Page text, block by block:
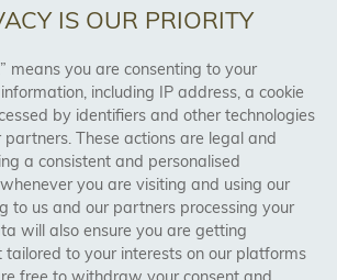
COVER
Sheffield, Bradford, Liverpool,
Keynes, Wolverhampton
IS OUR PRIORITY
means you are consenting to your
including IP address, a cookie
by identifiers and other technologies
These actions are legal and
a consistent and personalised
you are visiting and using our
to us and our partners processing your
will also ensure you are getting
to your interests on our platforms